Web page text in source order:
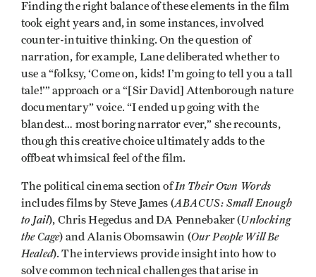
Finding the right balance of these elements in the film
took eight years and, in some instances, involved
counter-intuitive thinking. On the question of
narration, for example, Lane deliberated whether to
use a “folksy, ‘Come on, kids! I’m going to tell you a tall
tale!’” approach or a “[Sir David] Attenborough nature
documentary” voice. “I ended up going with the
blandest… most boring narrator ever,” she recounts,
though this creative choice ultimately adds to the
offbeat whimsical feel of the film.
The political cinema section ofIn Their Own Words
includes films by Steve James (ABACUS: Small Enough
to Jail), Chris Hegedus and DA Pennebaker (Unlocking
the Cage) and Alanis Obomsawin (Our People Will Be
Healed). The interviews provide insight into how to
solve common technical challenges that arise in